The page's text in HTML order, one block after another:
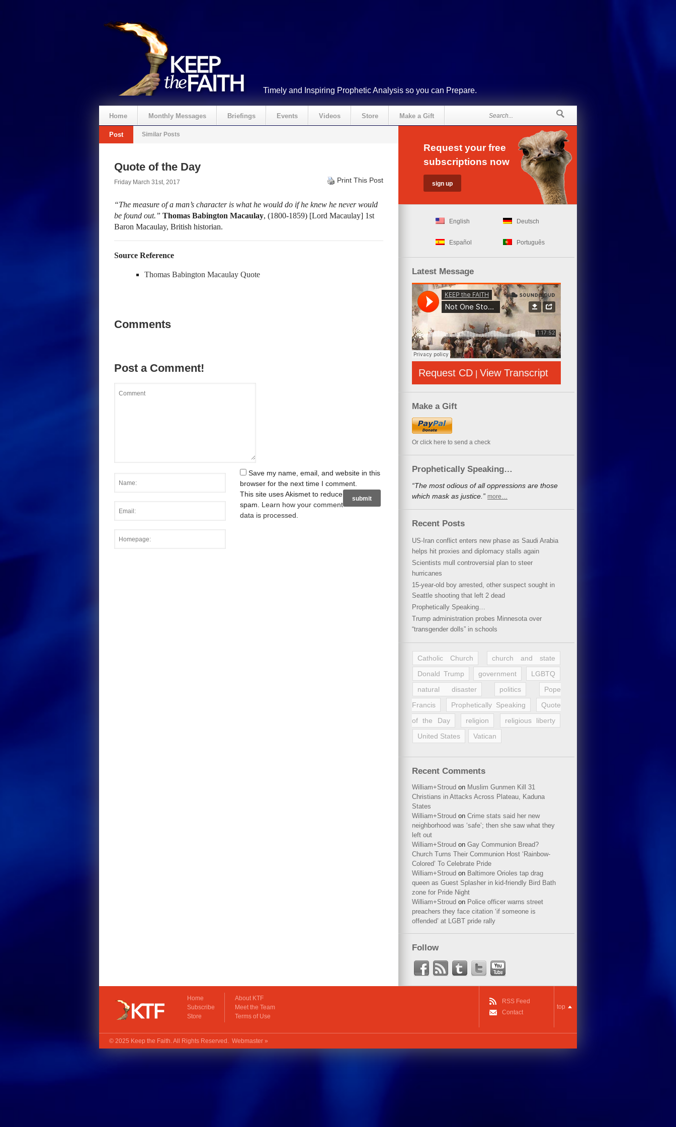
Timely and Inspiring Prophetic Analysis so you can Prepare.
Home Monthly Messages Briefings Events Videos Store Make a Gift
Post Similar Posts
Quote of the Day
Friday March 31st, 2017 Print This Post
“The measure of a man’s character is what he would do if he knew he never would
be found out.” Thomas Babington Macaulay, (1800-1859) [Lord Macaulay] 1st
Baron Macaulay, British historian.
Source Reference
Thomas Babington Macaulay Quote
Comments
Post a Comment!
Save my name, email, and website in this
browser for the next time I comment.
This site uses Akismet to reduce
spam. Learn how your comment
data is processed
Request your free
subscriptions now
English Deutsch
Español Português
Latest Message
Request CD | View Transcript
Make a Gift
Or click here to send a check
Prophetically Speaking…
“The most odious of all oppressions are those
which mask as justice.” more…
Recent Posts
US-Iran conflict enters new phase as Saudi Arabia
helps hit proxies and diplomacy stalls again
Scientists mull controversial plan to steer
hurricanes
15-year-old boy arrested, other suspect sought in
Seattle shooting that left 2 dead
Prophetically Speaking…
Trump administration probes Minnesota over
“transgender dolls” in schools
Catholic Church
church and state
Donald Trump
government
LGBTQ
natural disaster
politics
Pope
Francis
Prophetically Speaking
Quote
of the Day
religion
religious liberty
United States
Vatican
Recent Comments
William+Stroud on Muslim Gunmen Kill 31
Christians in Attacks Across Plateau, Kaduna
States
William+Stroud on Crime stats said her new
neighborhood was ‘safe’; then she saw what they
left out
William+Stroud on Gay Communion Bread?
Church Turns Their Communion Host ‘Rainbow-
Colored’ To Celebrate Pride
William+Stroud on Baltimore Orioles tap drag
queen as Guest Splasher in kid-friendly Bird Bath
zone for Pride Night
William+Stroud on Police officer warns street
preachers they face citation ‘if someone is
offended’ at LGBT pride rally
Follow
Home
Subscribe
Store
About KTF
Meet the Team
Terms of Use
RSS Feed
Contact
top
© 2025 Keep the Faith. All Rights Reserved. Webmaster »